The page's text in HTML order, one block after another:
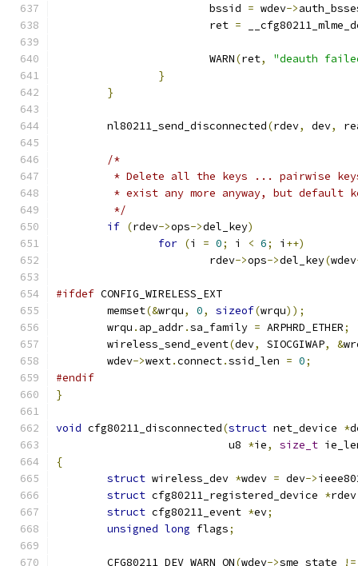
			bssid
= wdev->
			ret
=
			WARN
(ret,
"deauth
}
}
	nl80211_send_disconnected
(rdev, dev,
/*
* Delete all the keys ... pairwise
* exist any more anyway, but default
	 */
if (rdev->ops->del_key)
for (i = 0; i < 6; i ++)
			rdev
->ops->del_key(wdev
#ifdef CONFIG_WIRELESS_EXT
	memset
(&wrqu, 0, sizeof(wrqu));
	wrqu
. ap_addr.sa_family = ARPHRD_ETHER;
	wireless_send_event
(dev, SIOCGIWAP, &
	wdev
->wext.connect.ssid_len = 0;
#endif
}
void cfg80211_disconnected(struct net_device *
			   u8
*ie, size_t
{
struct wireless_dev *wdev = dev->
struct cfg80211_registered_device *
struct cfg80211_event *ev;
unsigned long flags;
	CFG80211_DEV_WARN_ON
(wdev->sme_state !=